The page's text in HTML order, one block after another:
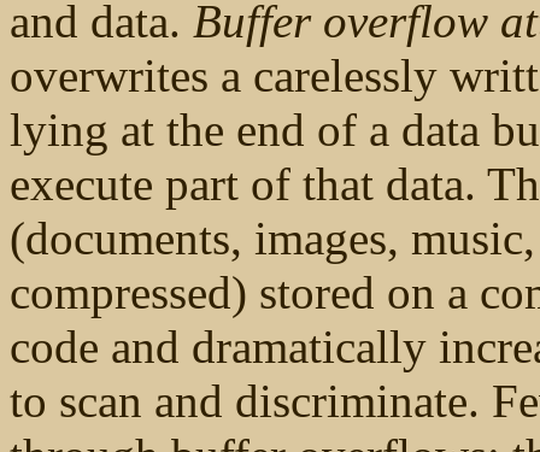
and data. Buffer overflow
overwrites a carelessly
lying at the end of a data
execute part of that data.
(documents, images,
compressed) stored on a
code and dramatically
to scan and discriminate.